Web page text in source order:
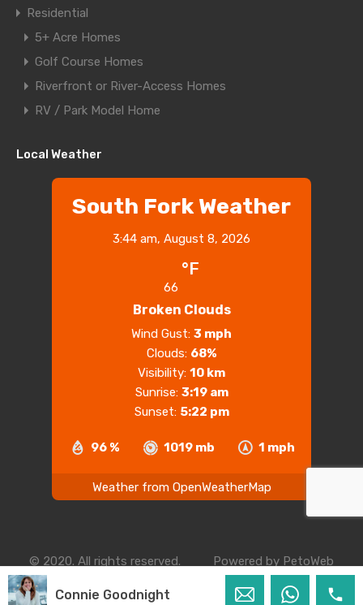
Residential
5+ Acre Homes
Golf Course Homes
Riverfront or River-Access Homes
RV / Park Model Home
Local Weather
South Fork Weather
3:44 am, August 8, 2026
66
°F
Broken Clouds
96 % 1019 mb 1 mph
Wind Gust: 3 mph
Clouds: 68%
Visibility: 10 km
Sunrise: 3:19 am
Sunset: 5:22 pm
Weather from OpenWeatherMap
© 2020. All rights reserved. Powered by PetoWeb
Connie Goodnight